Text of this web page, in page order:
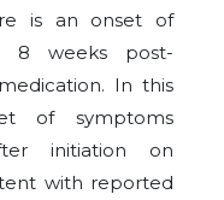
is an onset of
8 weeks post-
In this
of symptoms
initiation on
with reported